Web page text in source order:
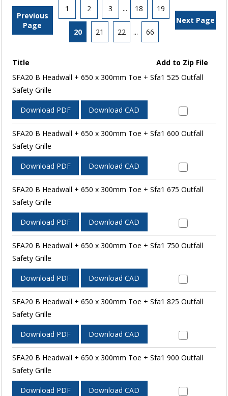
Previous
Page
1 2 3 ... 18 19
20 21 22 ... 66
Next Page
Title
Add to Zip File
SFA20 B Headwall + 650 x 300mm Toe + Sfa1 525 Outfall
Safety Grille
Download PDF Download CAD
SFA20 B Headwall + 650 x 300mm Toe + Sfa1 600 Outfall
Safety Grille
Download PDF Download CAD
SFA20 B Headwall + 650 x 300mm Toe + Sfa1 675 Outfall
Safety Grille
Download PDF Download CAD
SFA20 B Headwall + 650 x 300mm Toe + Sfa1 750 Outfall
Safety Grille
Download PDF Download CAD
SFA20 B Headwall + 650 x 300mm Toe + Sfa1 825 Outfall
Safety Grille
Download PDF Download CAD
SFA20 B Headwall + 650 x 300mm Toe + Sfa1 900 Outfall
Safety Grille
Download PDF Download CAD